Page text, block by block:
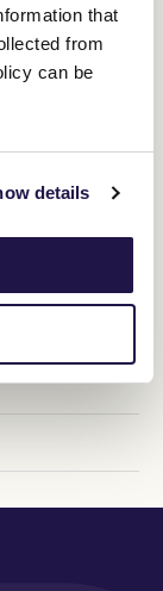
that
from
can be
details
and
in racing,
reflects
of the